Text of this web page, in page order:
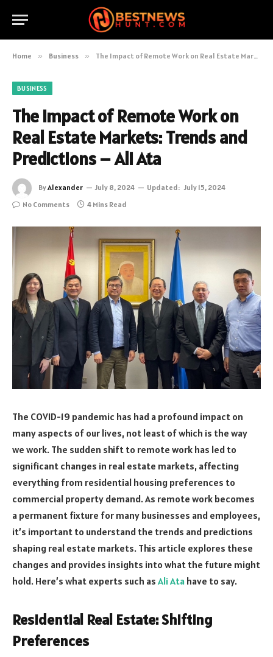
Home » Business » The Impact of Remote Work on Real Estate Markets: Trends and Predictions – Ali Ata
BUSINESS
The Impact of Remote Work on
Real Estate Markets: Trends and
Predictions – Ali Ata
ByAlexander July 8, 2024 Updated: July 15, 2024
No Comments
4 Mins Read
The COVID-19 pandemic has had a profound impact on
many aspects of our lives, not least of which is the way
we work. The sudden shift to remote work has led to
significant changes in real estate markets, affecting
everything from residential housing preferences to
commercial property demand. As remote work becomes
a permanent fixture for many businesses and employees,
it’s important to understand the trends and predictions
shaping real estate markets. This article explores these
changes and provides insights into what the future might
hold. Here’s what experts such as Ali Ata have to say.
Residential Real Estate: Shifting
Preferences